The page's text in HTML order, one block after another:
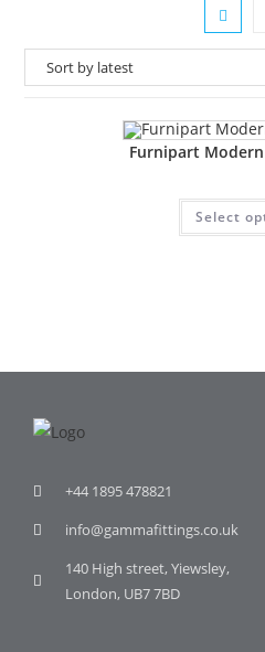
Furnipart
Select
+44 1895 478821
info@gammafittings.co.uk
140 High street, Yiewsley,
London, UB7 7BD